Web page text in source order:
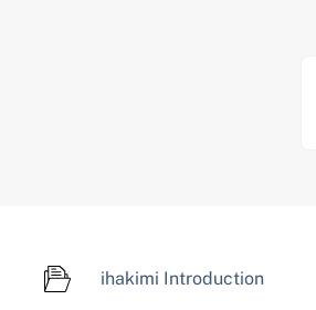
ihakimi Introduction